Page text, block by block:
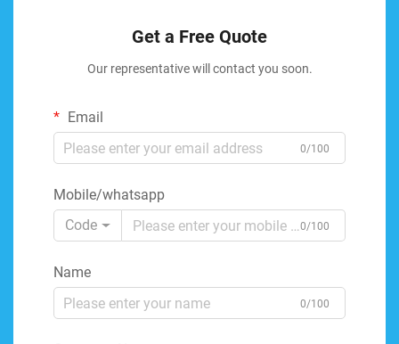
Get a Free Quote
Our representative will contact you soon.
Email
0/100
Mobile/whatsapp
Code
0/100
Name
0/100